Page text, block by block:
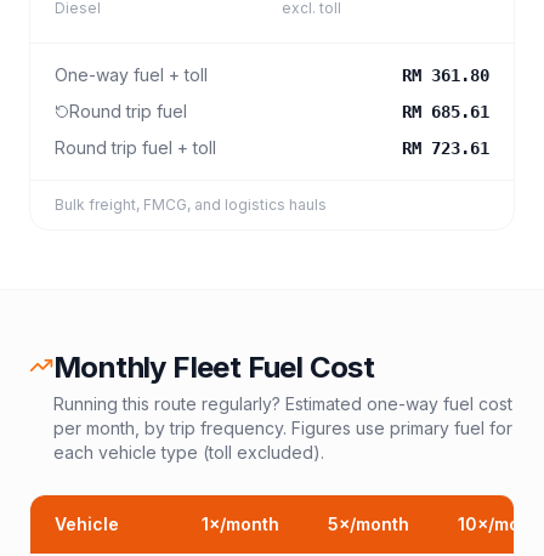
Diesel excl. toll
One-way fuel + toll RM 361.80
Round trip fuel RM 685.61
Round trip fuel + toll RM 723.61
Bulk freight, FMCG, and logistics hauls
Monthly Fleet Fuel Cost
Running this route regularly? Estimated one-way fuel cost
per month, by trip frequency. Figures use primary fuel for
each vehicle type (toll excluded).
Vehicle 1×/month 5×/month 10×/